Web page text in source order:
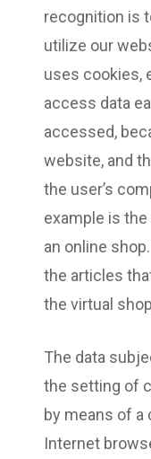
recognition is
utilize our
uses cookies,
access data
accessed,
website, and
the user’s
example is
an online
the articles
the virtual
The data
the setting of
by means of
Internet